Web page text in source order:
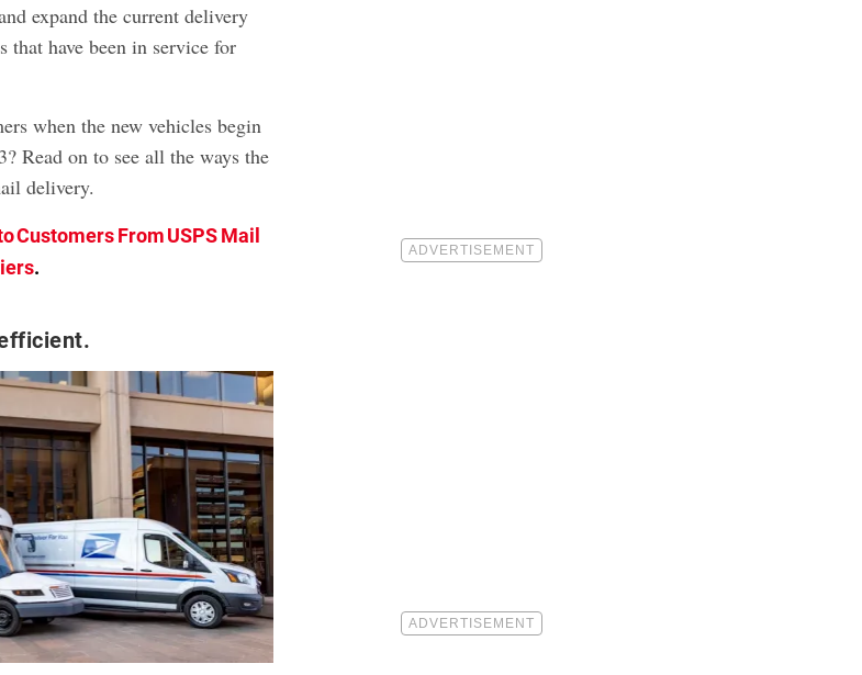
expand the current delivery
that have been in service for
when the new vehicles begin
Read on to see all the ways the
delivery.
Customers From USPS Mail
.